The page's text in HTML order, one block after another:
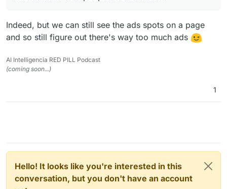
Indeed, but we can still see the ads spots on a page
and so still figure out there's way too much ads
AI Intelligencia RED PILL Podcast
(coming soon...)
1
Hello! It looks like you're interested in this
conversation, but you don't have an account